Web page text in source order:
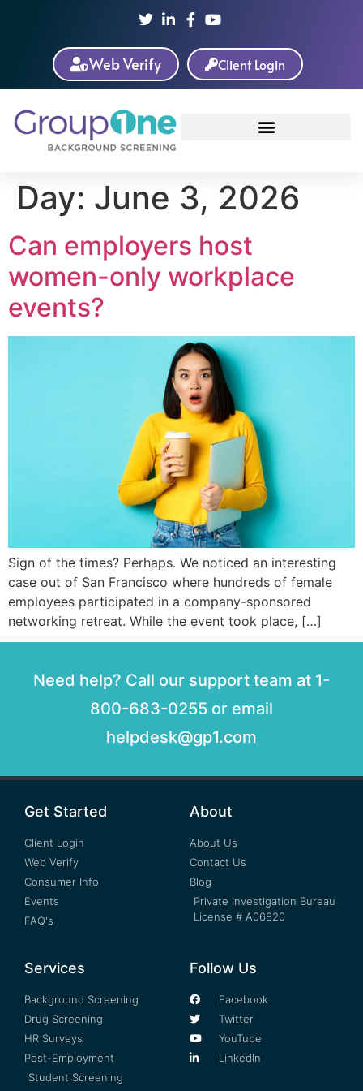
Web Verify Client Login
Day: June 3, 2026
Can employers host
women-only workplace
events?
Sign of the times? Perhaps. We noticed an interesting
case out of San Francisco where hundreds of female
employees participated in a company-sponsored
networking retreat. While the event took place, […]
Need help? Call our support team at 1-
800-683-0255 or email
helpdesk@gp1.com
Get Started
Client Login
Web Verify
Consumer Info
Events
FAQ's
About
About Us
Contact Us
Blog
Private Investigation Bureau
License # A06820
Services
Background Screening
Drug Screening
HR Surveys
Post-Employment
Student Screening
Follow Us
Facebook
Twitter
YouTube
LinkedIn